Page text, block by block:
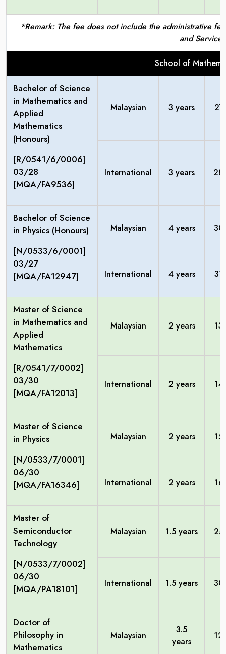
*Remark: The fee does not include the administrative
and Service
School of
Bachelor of Science
in Mathematics and
Applied
Mathematics
(Honours)
[R/0541/6/0006]
03/28
[MQA/FA9536]
Malaysian 3 years
International 3 years
Bachelor of Science
in Physics (Honours)
[N/0533/6/0001]
03/27
[MQA/FA12947]
Malaysian 4 years
International 4 years
Master of Science
in Mathematics and
Applied
Mathematics
[R/0541/7/0002]
03/30
[MQA/FA12013]
Malaysian 2 years
International 2 years
Master of Science
in Physics
[N/0533/7/0001]
06/30
[MQA/FA16346]
Malaysian 2 years
International 2 years
Master of
Semiconductor
Technology
[N/0533/7/0002]
06/30
[MQA/PA18101]
Malaysian 1.5 years
International 1.5 years
Doctor of
Philosophy in
Mathematics
Malaysian
3.5
years